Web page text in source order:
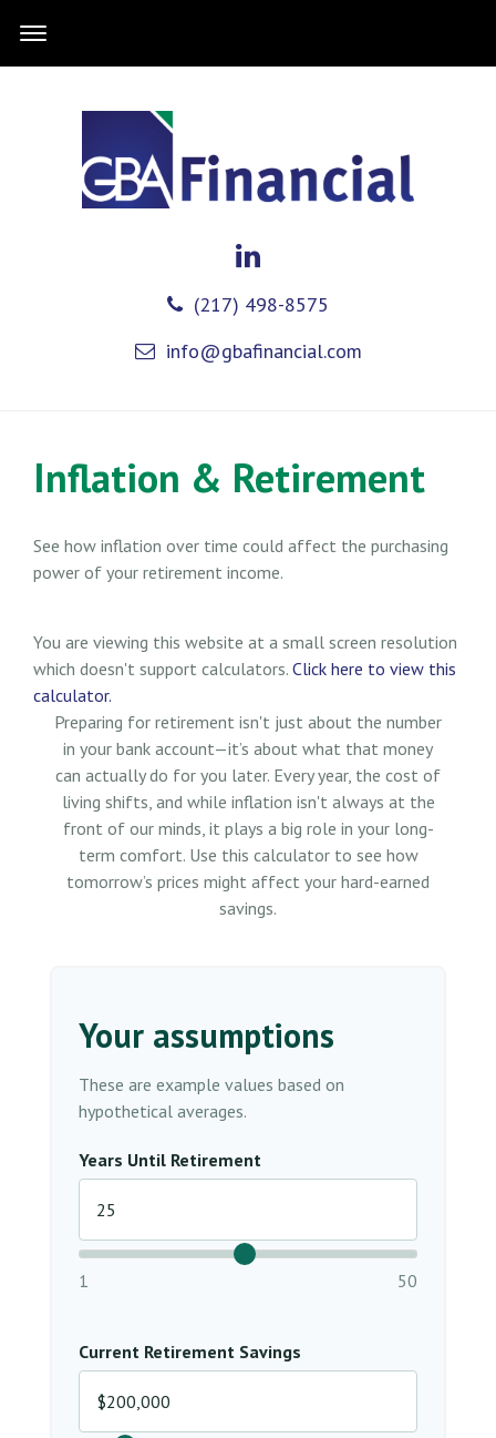
(217) 498-8575
info@gbafinancial.com
Inflation & Retirement
See how inflation over time could affect the purchasing
power of your retirement income.
You are viewing this website at a small screen resolution
which doesn't support calculators. Click here to view this
calculator.
Preparing for retirement isn't just about the number
in your bank account—it’s about what that money
can actually do for you later. Every year, the cost of
living shifts, and while inflation isn't always at the
front of our minds, it plays a big role in your long-
term comfort. Use this calculator to see how
tomorrow’s prices might affect your hard-earned
savings.
Your assumptions
These are example values based on
hypothetical averages.
Years Until Retirement
1 50
Current Retirement Savings